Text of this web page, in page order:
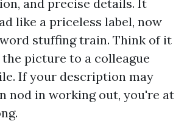
and precise details. It
like a priceless label, now
stuffing train. Think of it
picture to a colleague
If your description may
nod in working out, you're at